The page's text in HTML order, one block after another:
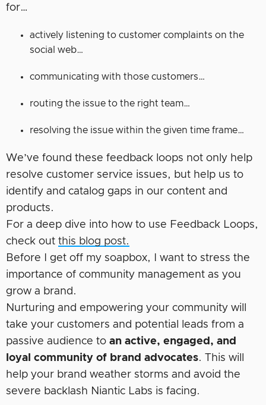
for…
actively listening to customer complaints on the
social web…
communicating with those customers…
routing the issue to the right team…
resolving the issue within the given time frame…
We’ve found these feedback loops not only help
resolve customer service issues, but help us to
identify and catalog gaps in our content and
products.
For a deep dive into how to use Feedback Loops,
check out this blog post.
Before I get off my soapbox, I want to stress the
importance of community management as you
grow a brand.
Nurturing and empowering your community will
take your customers and potential leads from a
passive audience to an active, engaged, and
loyal community of brand advocates. This will
help your brand weather storms and avoid the
severe backlash Niantic Labs is facing.